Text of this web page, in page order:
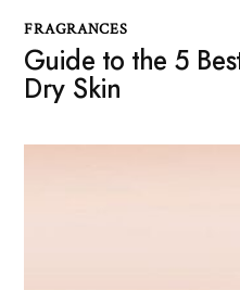
FRAGRANCES
Guide to the 5
Dry Skin